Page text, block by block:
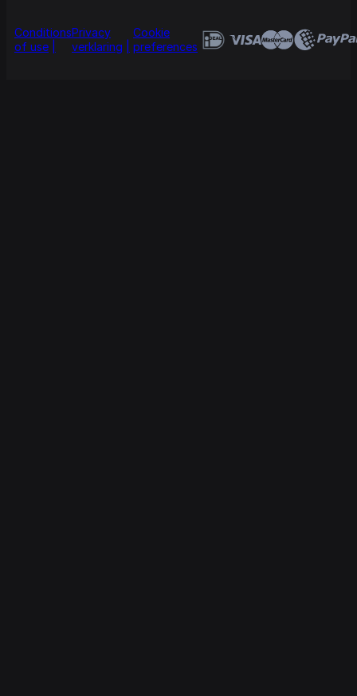
Conditions
of use
Privacy
verklaring
Cookie
preferences